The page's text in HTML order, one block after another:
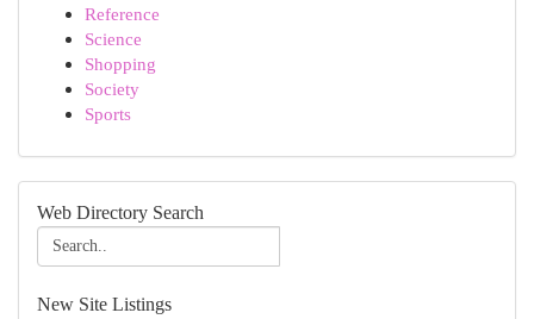
Reference
Science
Shopping
Society
Sports
Web Directory Search
New Site Listings